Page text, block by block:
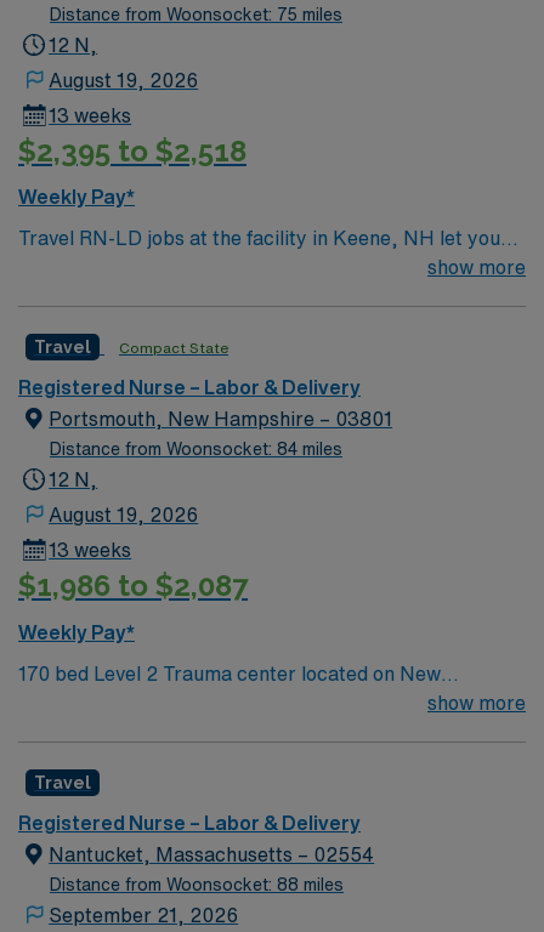
Distance from Woonsocket: 75 miles
12 N,
August 19, 2026
13 weeks
$2,395 to $2,518
Weekly Pay*
Travel RN-LD jobs at the facility in Keene, NH let you
provide compassionate care to mothers and newborns
supportive team in a teaching environment. To qualify,
you need an active New Hampshire RN license,
graduation from an accredited nursing program, and
recent labor and delivery nursing experience. Basic Life
Support (BLS) certification is required. Recommended
critical thinking, and proficiency in electronic medical
record (EMR) systems. AMN Healthcare offers
excellent compensation, discounts and perks, dedicated
app for career management. As a publicly traded
company, AMN Healthcare upholds high ethical
show more
Travel Compact State
Registered Nurse – Labor & Delivery
Portsmouth, New Hampshire – 03801
Distance from Woonsocket: 84 miles
12 N,
August 19, 2026
13 weeks
$1,986 to $2,087
Weekly Pay*
170 bed Level 2 Trauma center located on New
traditions.
show more
Travel
Registered Nurse – Labor & Delivery
Nantucket, Massachusetts – 02554
Distance from Woonsocket: 88 miles
September 21, 2026